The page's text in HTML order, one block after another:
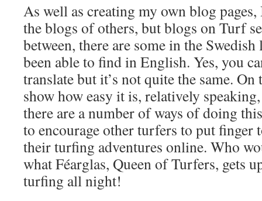
As well as creating my own blog
the blogs of others, but blogs on Turf
between, there are some in the
been able to find in English. Yes, you
translate but it’s not quite the same.
show how easy it is, relatively
there are a number of ways of doing
to encourage other turfers to put finger
their turfing adventures online. Who
what Féarglas, Queen of Turfers, gets
turfing all night!